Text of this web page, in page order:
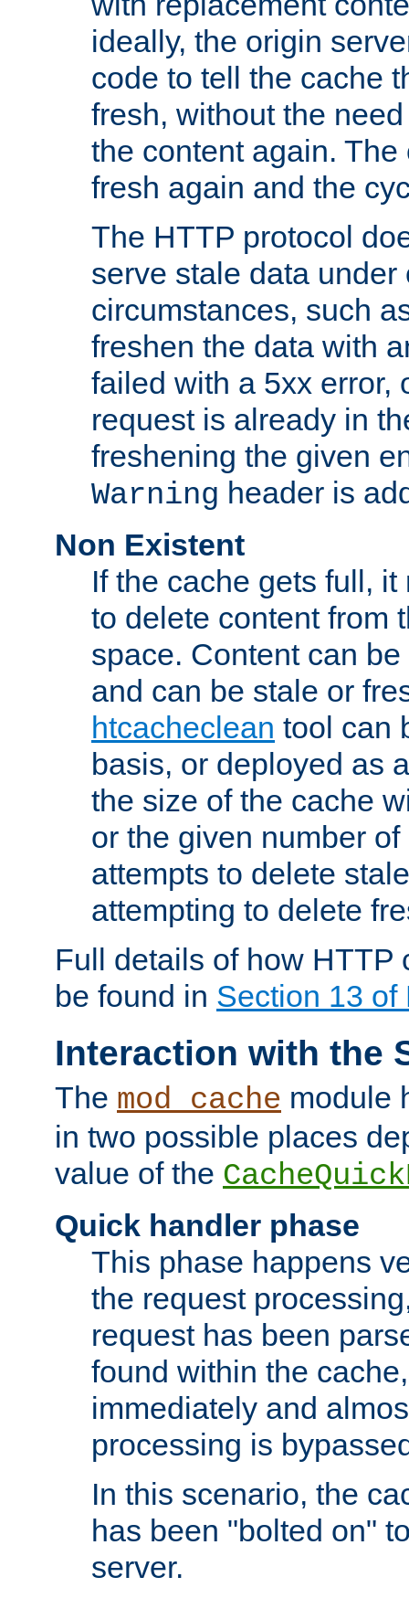
ideally, the origin
code to tell the cache
fresh, without the
the content again.
fresh again and the
The HTTP protocol
serve stale data under
circumstances, such
freshen the data with
failed with a 5xx error,
request is already in
freshening the given
Warning header is
Non Existent
If the cache gets full,
to delete content from
space. Content can
and can be stale or
htcacheclean tool can
basis, or deployed as
the size of the cache
or the given number
attempts to delete
attempting to delete
Full details of how HTTP
be found in Section 13 of
Interaction with the
The mod_cache module
in two possible places
value of the
Quick handler phase
This phase happens
the request
request has been
found within the
immediately and
processing is
In this scenario, the
has been "bolted on"
server.